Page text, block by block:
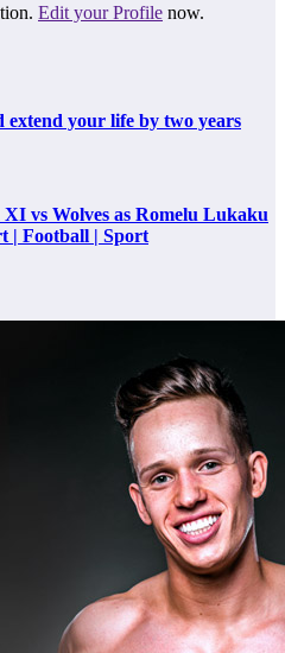
Edit your Profile now.
extend your life by two years
XI vs Wolves as Romelu Lukaku
| Football | Sport